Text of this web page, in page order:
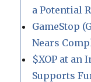
a Potential
GameStop
Nears
$XOP at an
Supports